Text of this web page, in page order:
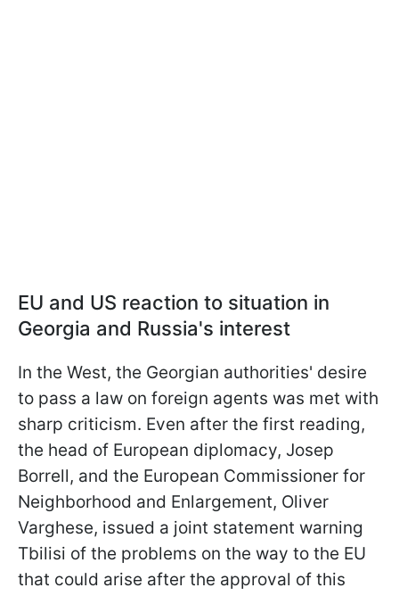
EU and US reaction to situation in
Georgia and Russia's interest
In the West, the Georgian authorities' desire
to pass a law on foreign agents was met with
sharp criticism. Even after the first reading,
the head of European diplomacy, Josep
Borrell, and the European Commissioner for
Neighborhood and Enlargement, Oliver
Varghese, issued a joint statement warning
Tbilisi of the problems on the way to the EU
that could arise after the approval of this